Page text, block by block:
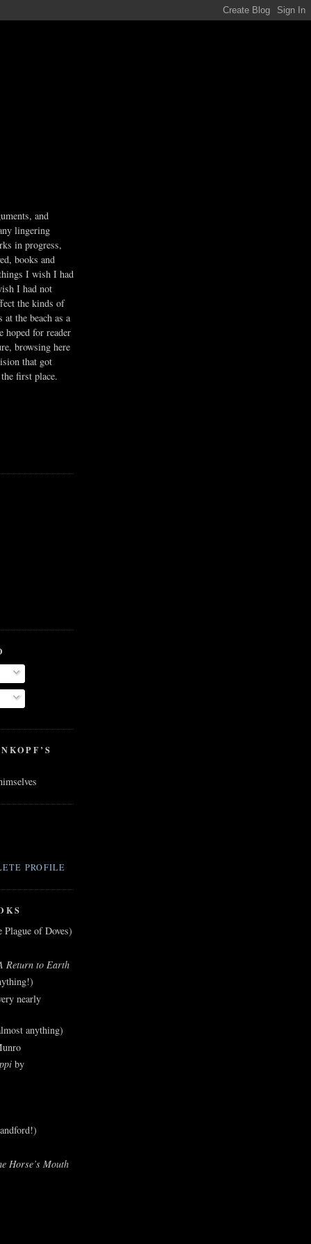
and
lingering
in progress,
books and
I wish I had
I had not
the kinds of
the beach as a
hoped for reader
browsing here
that got
first place.
PROFILE
of Doves)
Return to Earth
nearly
anything)
by
Horse’s Mouth